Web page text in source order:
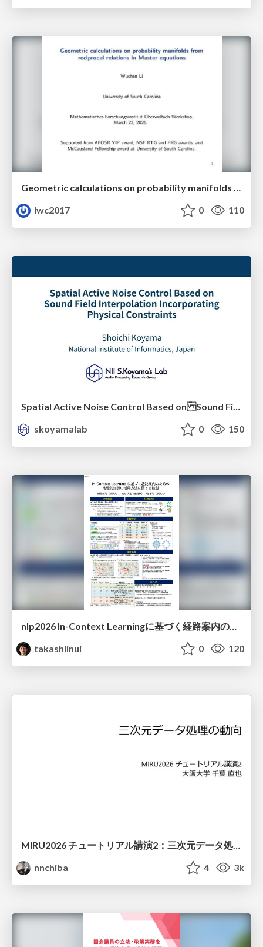
Geometric calculations on probability manifolds from reciprocal relations in Master equations
lwc2017
0 110
Spatial Active Noise Control Based on Sound Field Interpolation Incorporating Physical Constraints
skoyamalab
0 150
takashiinui
0 120
MIRU2026 チュートリアル講演2：三次元データ処理の動向
nnchiba
4 3k